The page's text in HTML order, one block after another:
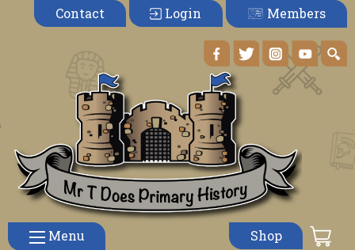
Contact Login Members
Menu Shop